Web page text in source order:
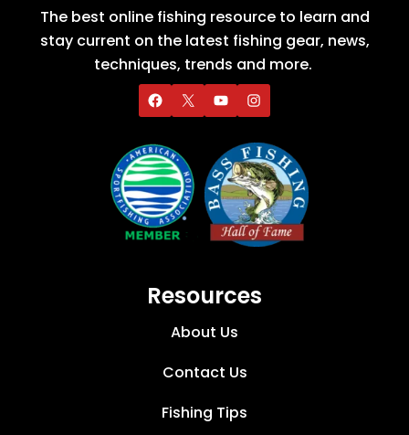
The best online fishing resource to learn and
stay current on the latest fishing gear, news,
techniques, trends and more.
Resources
About Us
Contact Us
Fishing Tips